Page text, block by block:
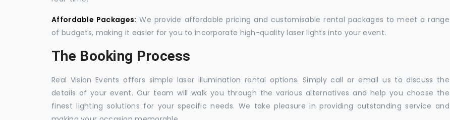
Affordable Packages: We provide affordable pricing and customisable rental packages to meet a range
of budgets, making it easier for you to incorporate high-quality laser lights into your event.
The Booking Process
Real Vision Events offers simple laser illumination rental options. Simply call or email us to discuss the
details of your event. Our team will walk you through the various alternatives and help you choose the
finest lighting solutions for your specific needs. We take pleasure in providing outstanding service and